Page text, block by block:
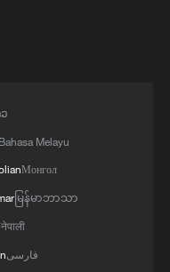
FORCES
Bahasa Melayu
Монгол
မြန်မာဘာသာ
नेपाली
فارسی